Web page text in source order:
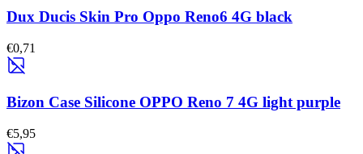
Dux Ducis Skin Pro Oppo Reno6 4G black
€0,71
Bizon Case Silicone OPPO Reno 7 4G light purple
€5,95